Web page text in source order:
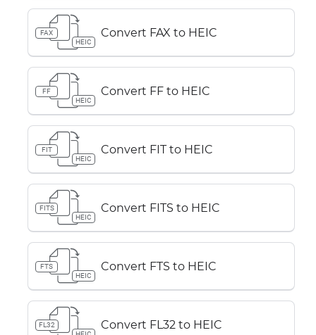
FAX
HEIC
Convert FAX to HEIC
FF
HEIC
Convert FF to HEIC
FIT
HEIC
Convert FIT to HEIC
FITS
HEIC
Convert FITS to HEIC
FTS
HEIC
Convert FTS to HEIC
FL32
Convert FL32 to HEIC